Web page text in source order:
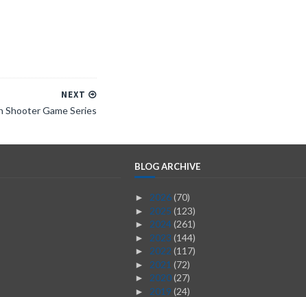
NEXT
Shooter Game Series
BLOG ARCHIVE
► 2026(70)
► 2025(123)
► 2024(261)
► 2023(144)
► 2022(117)
► 2021(72)
► 2020(27)
► 2019(24)